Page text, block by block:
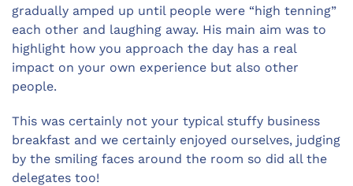
gradually amped up until people were “high tenning”
each other and laughing away. His main aim was to
highlight how you approach the day has a real
impact on your own experience but also other
people.
This was certainly not your typical stuffy business
breakfast and we certainly enjoyed ourselves, judging
by the smiling faces around the room so did all the
delegates too!